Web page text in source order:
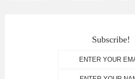
Subscribe!